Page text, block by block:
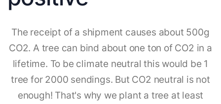
The receipt of a shipment causes about 500g
CO2. A tree can bind about one ton of CO2 in a
lifetime. To be climate neutral this would be 1
tree for 2000 sendings. But CO2 neutral is not
enough! That's why we plant a tree at least